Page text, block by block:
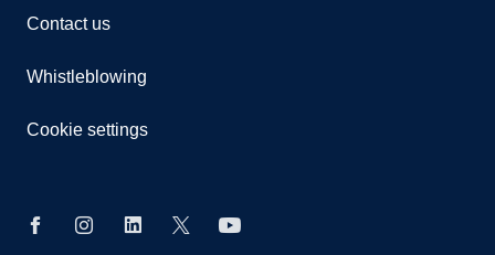
Contact us
Whistleblowing
Cookie settings